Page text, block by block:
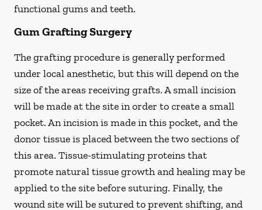
functional gums and teeth.
Gum Grafting Surgery
The grafting procedure is generally performed
under local anesthetic, but this will depend on the
size of the areas receiving grafts. A small incision
will be made at the site in order to create a small
pocket. An incision is made in this pocket, and the
donor tissue is placed between the two sections of
this area. Tissue-stimulating proteins that
promote natural tissue growth and healing may be
applied to the site before suturing. Finally, the
wound site will be sutured to prevent shifting, and